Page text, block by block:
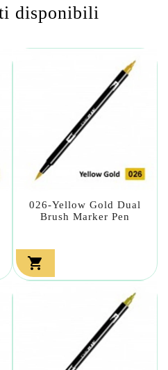
disponibili
026-Yellow Gold Dual
Brush Marker Pen
